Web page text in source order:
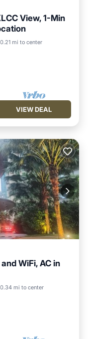
View, 1-Min
0.21 mi to center
VIEW DEAL
WiFi, AC in
0.34 mi to center